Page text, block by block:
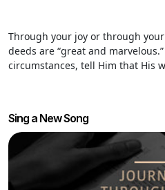
Through your joy or through
deeds are “great and
circumstances, tell Him that His
Sing a New Song